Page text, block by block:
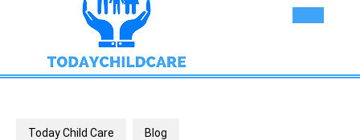
Today Child Care Blog